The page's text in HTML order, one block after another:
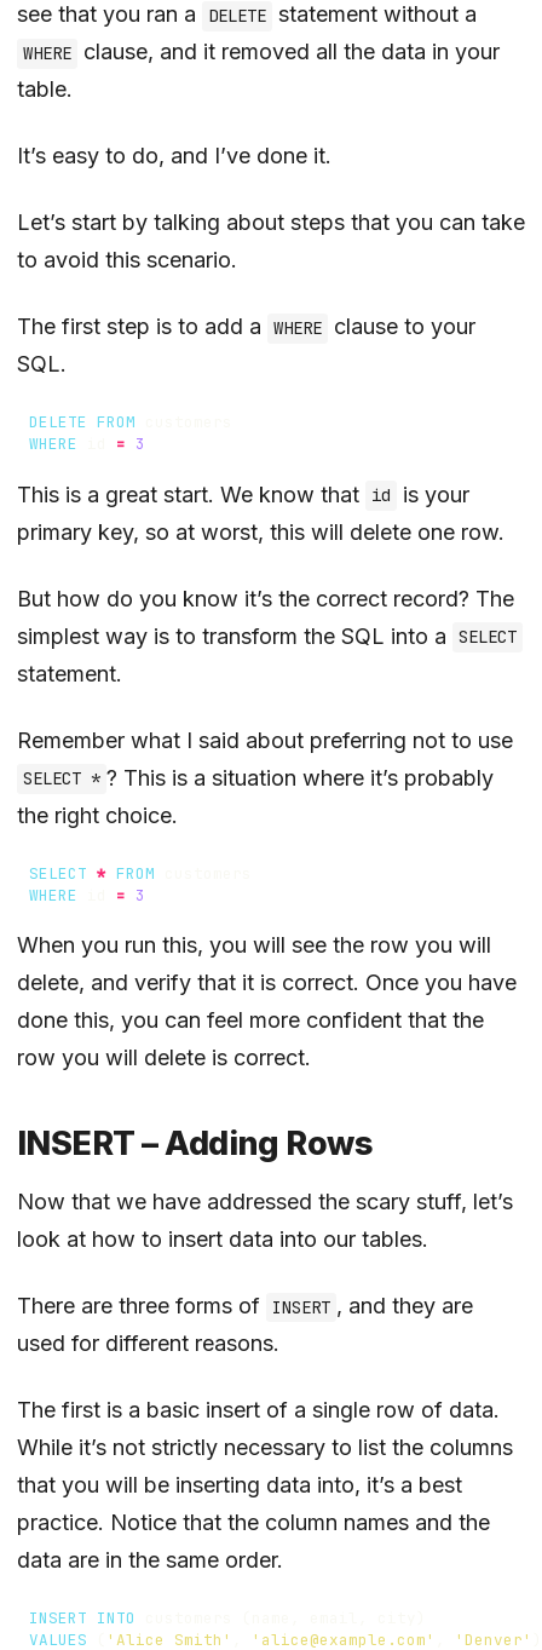
see that you ran a
DELETE statement without a
WHERE
clause, and it removed all the data in your
table.
It’s easy to do, and I’ve done it.
Let’s start by talking about steps that you can take
to avoid this scenario.
The first step is to add a WHERE
clause to your
SQL.
DELETE FROM
WHERE
= 3
This is a great start. We know that id
is your
primary key, so at worst, this will delete one row.
But how do you know it’s the correct record? The
simplest way is to transform the SQL into a
SELECT
statement.
Remember what I said about preferring not to use
SELECT * ? This is a situation where it’s probably
the right choice.
SELECT * FROM
WHERE
= 3
When you run this, you will see the row you will
delete, and verify that it is correct. Once you have
done this, you can feel more confident that the
row you will delete is correct.
INSERT – Adding Rows
Now that we have addressed the scary stuff, let’s
look at how to insert data into our tables.
There are three forms of INSERT , and they are
used for different reasons.
The first is a basic insert of a single row of data.
While it’s not strictly necessary to list the columns
that you will be inserting data into, it’s a best
practice. Notice that the column names and the
data are in the same order.
INSERT INTO
VALUES
'Alice Smith' 'alice@example.com' 'Denver'